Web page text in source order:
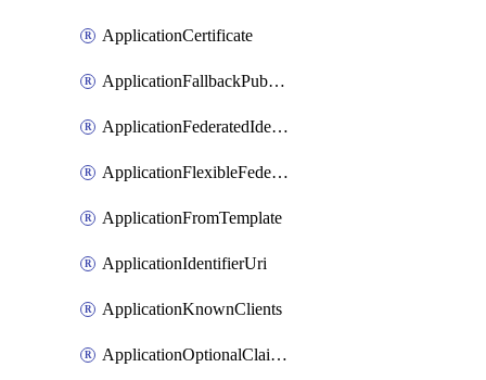
ApplicationCertificate
ApplicationFallbackPublicClient
ApplicationFederatedIdentityCredential
ApplicationFlexibleFederatedIdentityCredential
ApplicationFromTemplate
ApplicationIdentifierUri
ApplicationKnownClients
ApplicationOptionalClaims